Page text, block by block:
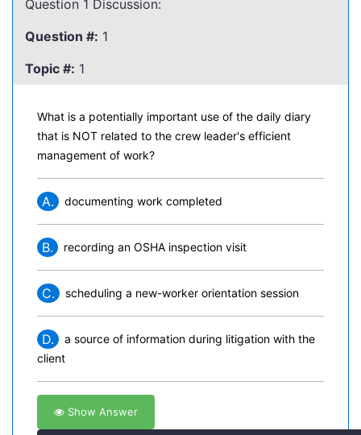
Question 1 Discussion:
Question #: 1
Topic #: 1
What is a potentially important use of the daily diary
that is NOT related to the crew leader's efficient
management of work?
A. documenting work completed
B. recording an OSHA inspection visit
C. scheduling a new-worker orientation session
D.
a source of information during litigation with the
client
Show Answer